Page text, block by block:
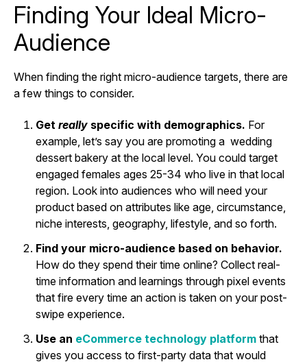
Finding Your Ideal Micro-
Audience
When finding the right micro-audience targets, there are
a few things to consider.
Get really specific with demographics. For
example, let’s say you are promoting a wedding
dessert bakery at the local level. You could target
engaged females ages 25-34 who live in that local
region. Look into audiences who will need your
product based on attributes like age, circumstance,
niche interests, geography, lifestyle, and so forth.
Find your micro-audience based on behavior.
How do they spend their time online? Collect real-
time information and learnings through pixel events
that fire every time an action is taken on your post-
swipe experience.
Use an eCommerce technology platform that
gives you access to first-party data that would